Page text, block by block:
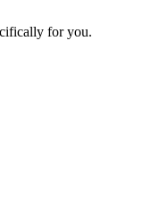
for you.